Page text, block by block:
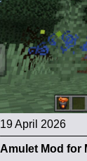
19 April 2026
Amulet Mod for